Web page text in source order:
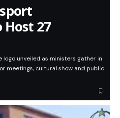
27
logo unveiled as ministers gather in
meetings, cultural show and public